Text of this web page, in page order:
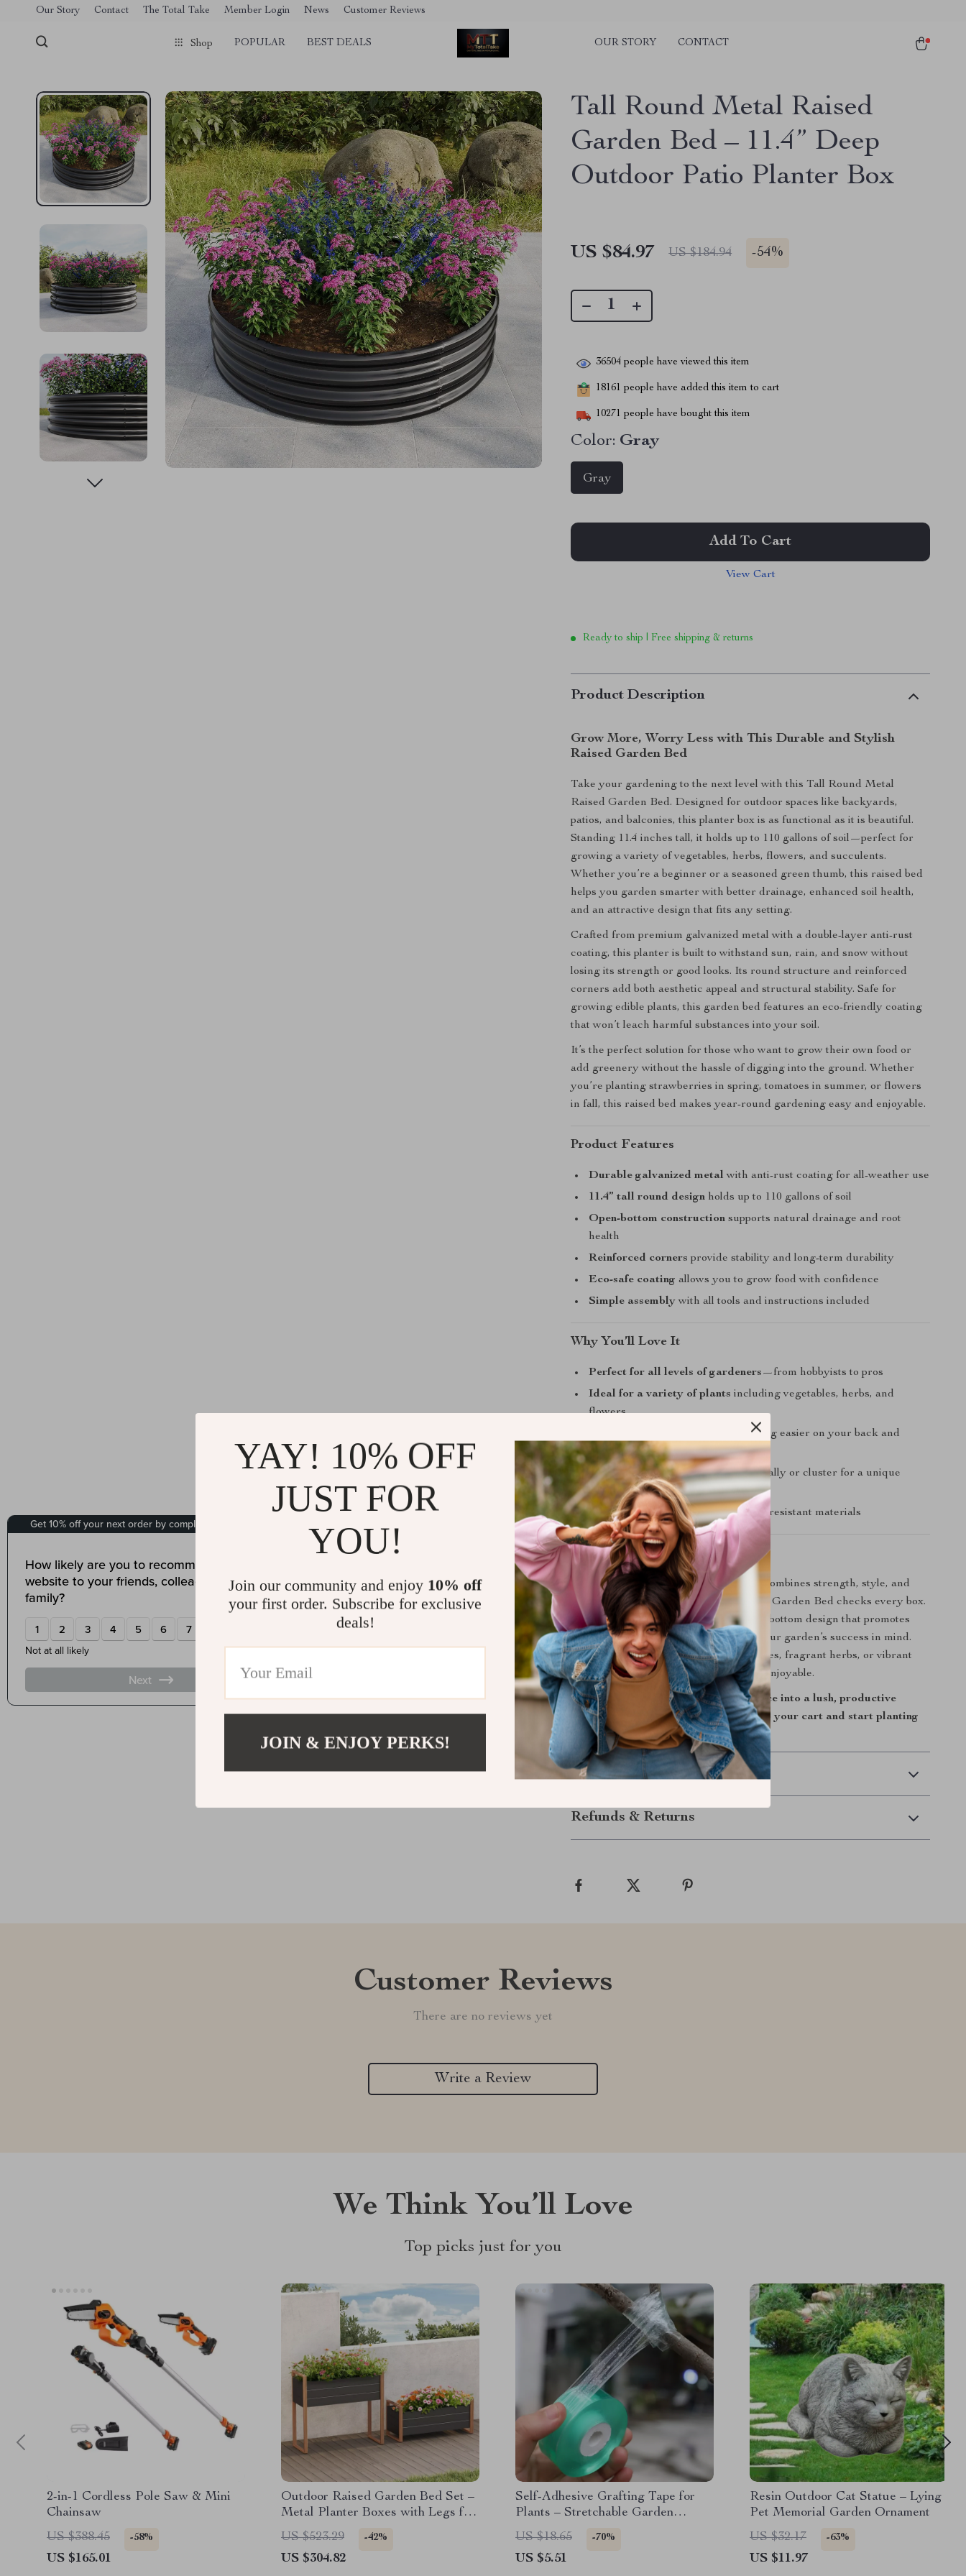
[trustindex no-registration=google]
Our Story Contact The Total Take Member Login News Customer Reviews
Shop POPULAR BEST DEALS OUR STORY CONTACT
Tall Round Metal Raised
Garden Bed – 11.4” Deep
Outdoor Patio Planter Box
US $84.97 US $184.94 -54%
36504 people have viewed this item
18161 people have added this item to cart
10271 people have bought this item
Color: Gray
Gray
Add To Cart
View Cart
Ready to ship | Free shipping & returns
Product Description
Grow More, Worry Less with This Durable and Stylish
Raised Garden Bed
Take your gardening to the next level with this Tall Round Metal
Raised Garden Bed. Designed for outdoor spaces like backyards,
patios, and balconies, this planter box is as functional as it is beautiful.
Standing 11.4 inches tall, it holds up to 110 gallons of soil—perfect for
growing a variety of vegetables, herbs, flowers, and succulents.
Whether you’re a beginner or a seasoned green thumb, this raised bed
helps you garden smarter with better drainage, enhanced soil health,
and an attractive design that fits any setting.
Crafted from premium galvanized metal with a double-layer anti-rust
coating, this planter is built to withstand sun, rain, and snow without
losing its strength or good looks. Its round structure and reinforced
corners add both aesthetic appeal and structural stability. Safe for
growing edible plants, this garden bed features an eco-friendly coating
that won’t leach harmful substances into your soil.
It’s the perfect solution for those who want to grow their own food or
add greenery without the hassle of digging into the ground. Whether
you’re planting strawberries in spring, tomatoes in summer, or flowers
in fall, this raised bed makes year-round gardening easy and enjoyable.
Product Features
Durable galvanized metal with anti-rust coating for all-weather use
11.4” tall round design holds up to 110 gallons of soil
Open-bottom construction supports natural drainage and root
health
Reinforced corners provide stability and long-term durability
Eco-safe coating allows you to grow food with confidence
Simple assemblywith all tools and instructions included
Why You’ll Love It
Perfect for all levels of gardeners—from hobbyists to pros
Ideal for a variety of plants including vegetables, herbs, and
flowers
makes gardening easier on your back and
knees
Customizable layout—use individually or cluster for a unique
garden design
Year-round usabilitywith weather-resistant materials
Start Growing Today
If you’re looking for a garden bed that combines strength, style, and
simplicity, this Tall Round Metal Raised Garden Bed checks every box.
From its rust-resistant metal to its open-bottom design that promotes
root health, every detail is made with your garden’s success in mind.
Whether you’re growing fresh vegetables, fragrant herbs, or vibrant
flowers, this planter makes it easy and enjoyable.
Ready to transform your outdoor space into a lush, productive
garden? Add this raised garden bed to your cart and start planting
your dream garden today!
Shipping & Delivery
Refunds & Returns
Customer Reviews
There are no reviews yet
Write a Review
We Think You’ll Love
Top picks just for you
2-in-1 Cordless Pole Saw & Mini
Chainsaw
US $388.45
-58%
US $165.01
Outdoor Raised Garden Bed Set –
Metal Planter Boxes with Legs for
Herbs & Veggies
US $523.29 -42%
US $304.82
Self-Adhesive Grafting Tape for
Plants – Stretchable Garden
Repair Film 3cm x 328ft
US $18.65 -70%
US $5.51
Resin Outdoor Cat Statue – Lying
Pet Memorial Garden Ornament
US $32.17
-63%
US $11.97
YAY! 10% OFF
JUST FOR
YOU!
Join our community and enjoy 10% off
your first order. Subscribe for exclusive
deals!
JOIN & ENJOY PERKS!